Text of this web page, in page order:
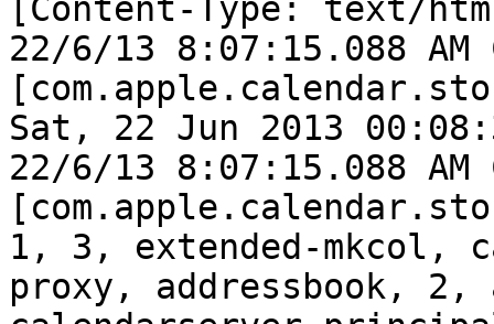
[Content-Type: text/
22/6/13 8:07:15.088
Sat, 22 Jun 2013
22/6/13 8:07:15.088
1, 3, extended-mkcol,
proxy, addressbook,